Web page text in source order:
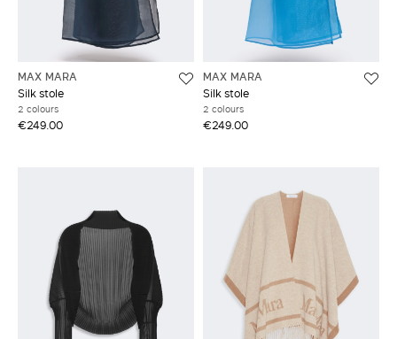
MAX MARA
Silk stole
2 colours
€249.00
MAX MARA
Silk stole
2 colours
€249.00